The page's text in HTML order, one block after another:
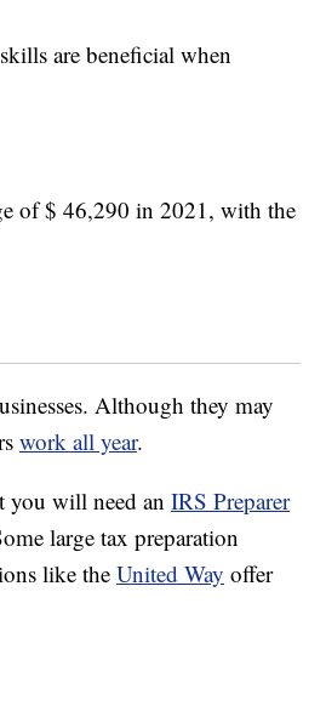
are beneficial when
of $ 46,290 in 2021, with the
Although they may
work all year.
you will need an IRS Preparer
large tax preparation
like theUnited Way offer